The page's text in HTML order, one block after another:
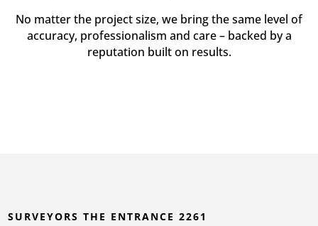
No matter the project size, we bring the same level of
accuracy, professionalism and care – backed by a
reputation built on results.
SURVEYORS THE ENTRANCE 2261